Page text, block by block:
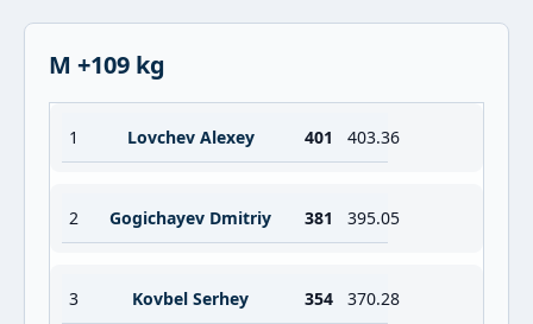
M +109 kg
1 Lovchev Alexey 401 403.36
2 Gogichayev Dmitriy 381 395.05
3 Kovbel Serhey 354 370.28